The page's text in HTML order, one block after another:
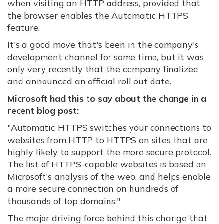
when visiting an HTTP address, provided that
the browser enables the Automatic HTTPS
feature.
It's a good move that's been in the company's
development channel for some time, but it was
only very recently that the company finalized
and announced an official roll out date.
Microsoft had this to say about the change in a
recent blog post:
"Automatic HTTPS switches your connections to
websites from HTTP to HTTPS on sites that are
highly likely to support the more secure protocol.
The list of HTTPS-capable websites is based on
Microsoft's analysis of the web, and helps enable
a more secure connection on hundreds of
thousands of top domains."
The major driving force behind this change that